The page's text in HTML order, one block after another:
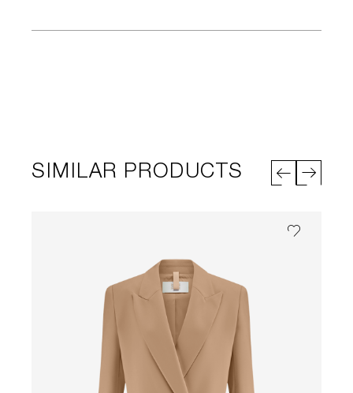
SIMILAR PRODUCTS